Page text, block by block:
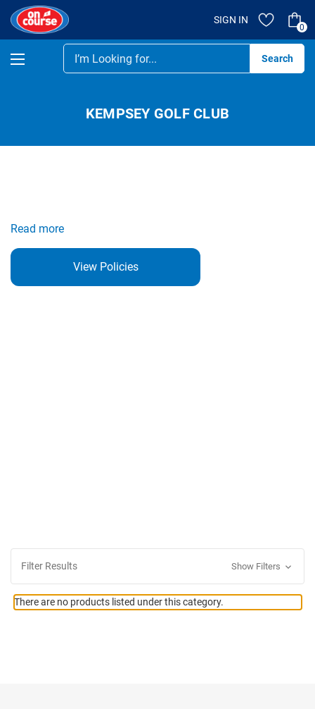
SIGN IN
0
KEMPSEY GOLF CLUB
Read more
View Policies
Filter Results Show Filters
There are no products listed under this category.